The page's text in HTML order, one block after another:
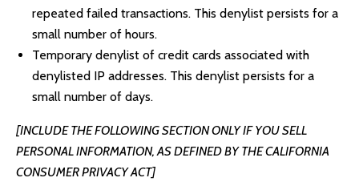
repeated failed transactions. This denylist persists for a
small number of hours.
Temporary denylist of credit cards associated with
denylisted IP addresses. This denylist persists for a
small number of days.
[INCLUDE THE FOLLOWING SECTION ONLY IF YOU SELL
PERSONAL INFORMATION, AS DEFINED BY THE CALIFORNIA
CONSUMER PRIVACY ACT]